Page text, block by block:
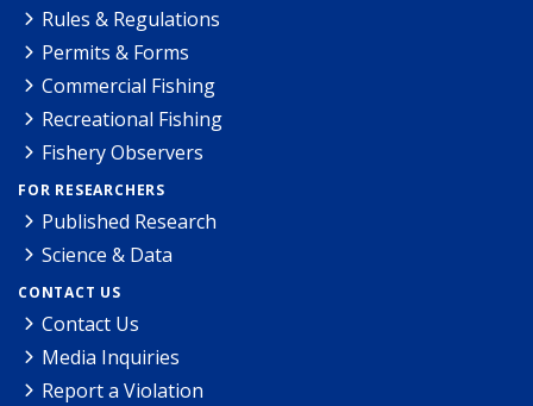
Rules & Regulations
Permits & Forms
Commercial Fishing
Recreational Fishing
Fishery Observers
FOR RESEARCHERS
Published Research
Science & Data
CONTACT US
Contact Us
Media Inquiries
Report a Violation